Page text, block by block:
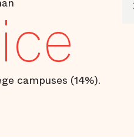
campuses (14%).